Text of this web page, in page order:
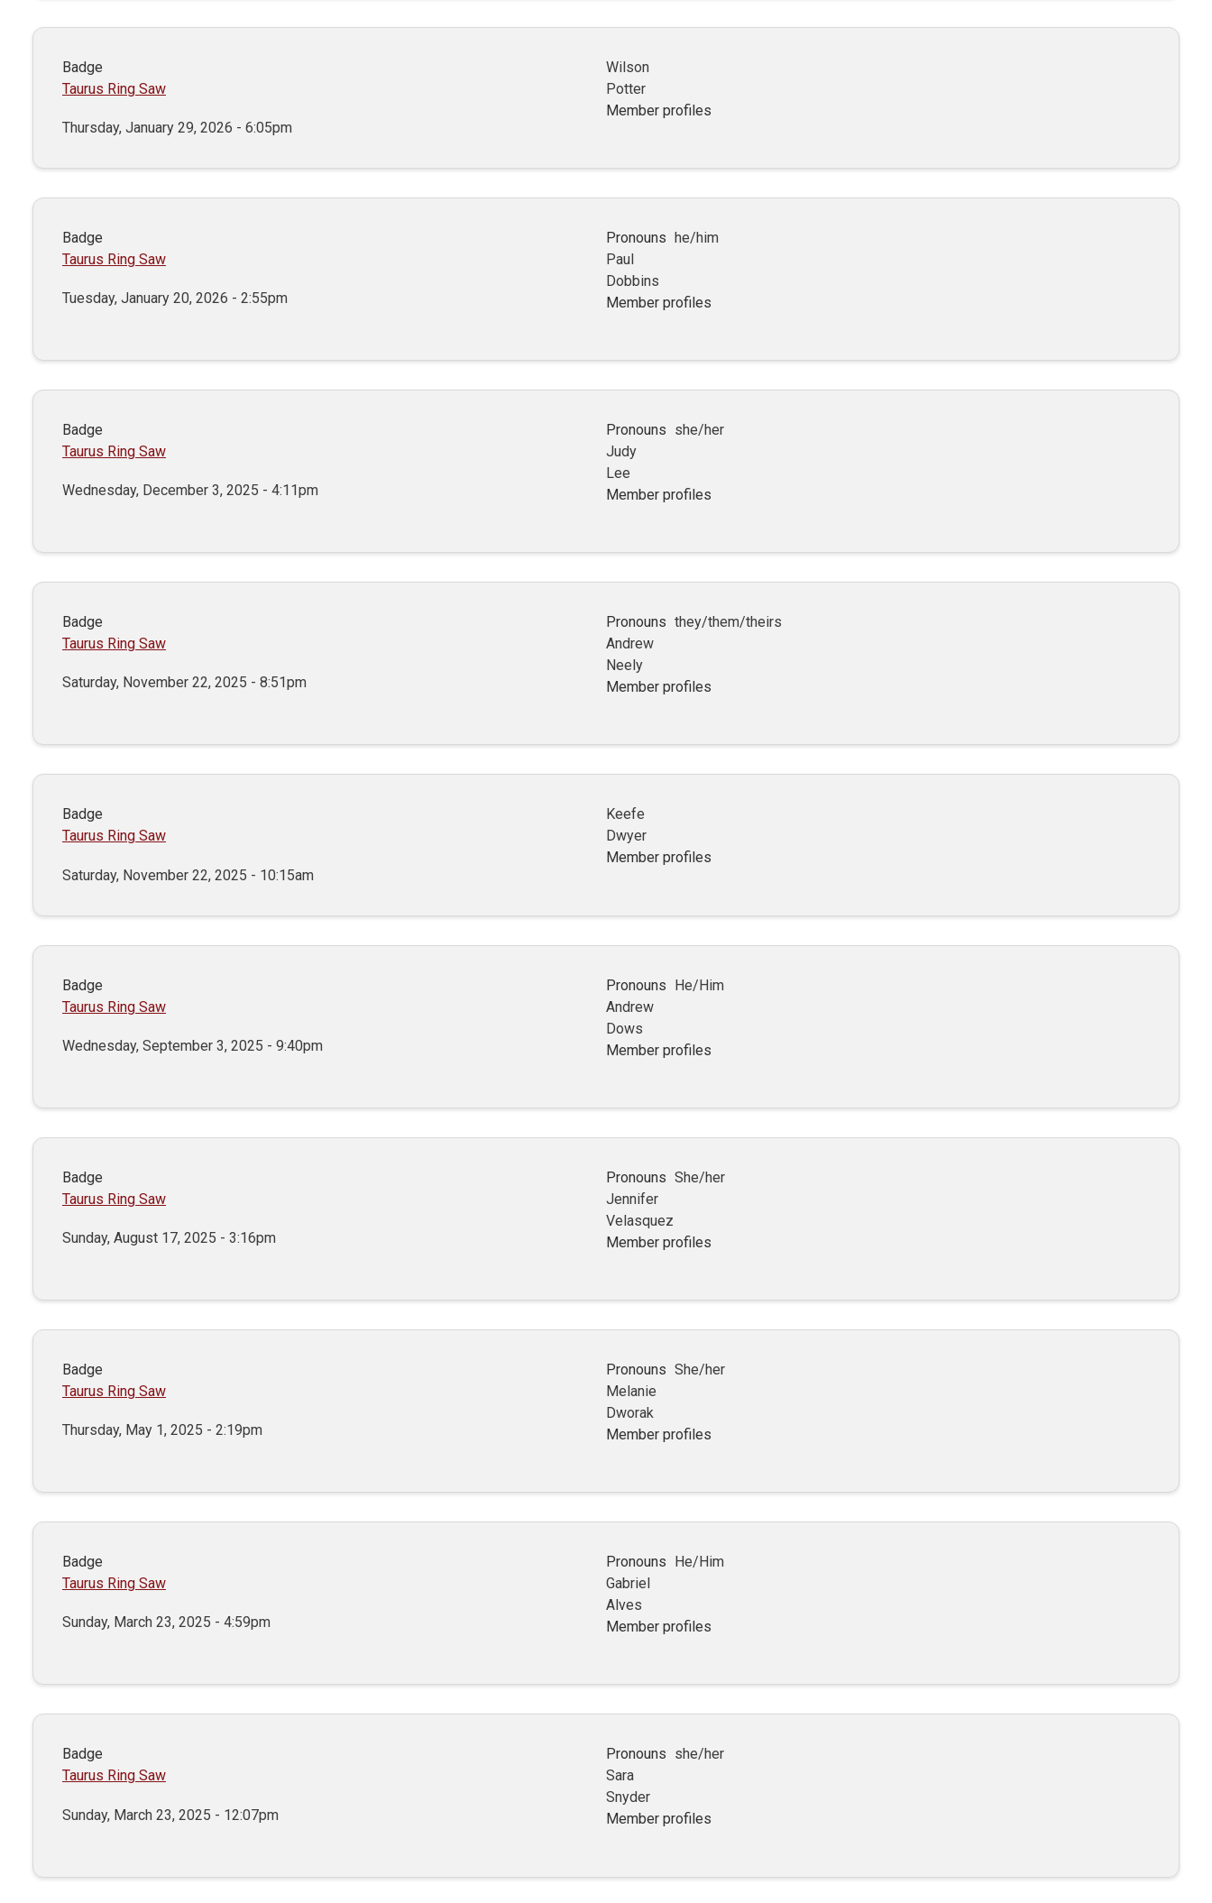
Badge
Taurus Ring Saw
Thursday, January 29, 2026 - 6:05pm
Wilson
Potter
Member profiles
Badge
Taurus Ring Saw
Tuesday, January 20, 2026 - 2:55pm
Pronouns he/him
Paul
Dobbins
Member profiles
Badge
Taurus Ring Saw
Wednesday, December 3, 2025 - 4:11pm
Pronouns she/her
Judy
Lee
Member profiles
Badge
Taurus Ring Saw
Saturday, November 22, 2025 - 8:51pm
Pronouns they/them/theirs
Andrew
Neely
Member profiles
Badge
Taurus Ring Saw
Saturday, November 22, 2025 - 10:15am
Keefe
Dwyer
Member profiles
Badge
Taurus Ring Saw
Wednesday, September 3, 2025 - 9:40pm
Pronouns He/Him
Andrew
Dows
Member profiles
Badge
Taurus Ring Saw
Sunday, August 17, 2025 - 3:16pm
Pronouns She/her
Jennifer
Velasquez
Member profiles
Badge
Taurus Ring Saw
Thursday, May 1, 2025 - 2:19pm
Pronouns She/her
Melanie
Dworak
Member profiles
Badge
Taurus Ring Saw
Sunday, March 23, 2025 - 4:59pm
Pronouns
He/Him
Gabriel
Alves
Member profiles
Badge
Taurus Ring Saw
Sunday, March 23, 2025 - 12:07pm
Pronouns she/her
Sara
Snyder
Member profiles